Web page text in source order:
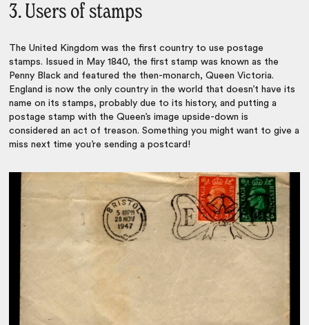
3. Users of stamps
The United Kingdom was the first country to use postage
stamps. Issued in May 1840, the first stamp was known as the
Penny Black and featured the then-monarch, Queen Victoria.
England is now the only country in the world that doesn’t have its
name on its stamps, probably due to its history, and putting a
postage stamp with the Queen’s image upside-down is
considered an act of treason. Something you might want to give a
miss next time you’re sending a postcard!